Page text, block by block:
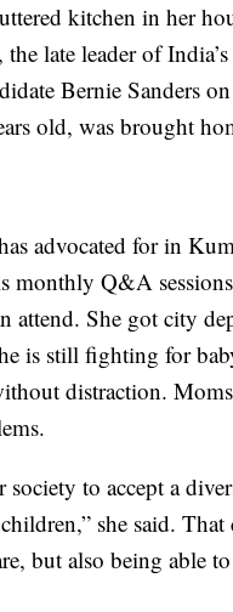
kitchen in her
late leader of
Bernie Sanders
old, was brought
advocated for in
monthly Q&A
attend. She got city
is still fighting for
distraction.
to accept a
she said.
but also being able